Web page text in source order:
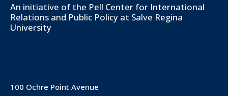
An initiative of the Pell Center for International
Relations and Public Policy at Salve Regina
University
100 Ochre Point Avenue